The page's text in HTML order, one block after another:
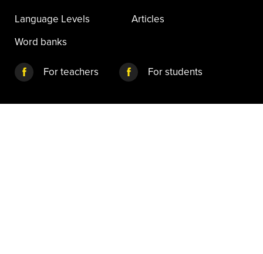
Language Levels
Articles
Word banks
For teachers For students